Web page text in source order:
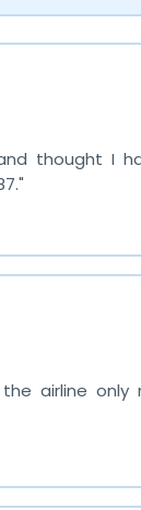
thought I
airline